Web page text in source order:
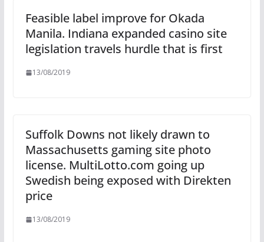
Feasible label improve for Okada
Manila. Indiana expanded casino site
legislation travels hurdle that is first
13/08/2019
Suffolk Downs not likely drawn to
Massachusetts gaming site photo
license. MultiLotto.com going up
Swedish being exposed with Direkten
price
13/08/2019